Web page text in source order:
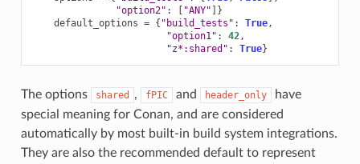
"option2" : [ "ANY" ]}
default_options = { "build_tests" : True,
"option1" : 42,
"z*:shared" : True}
The options shared , fPIC and header_only
have
special meaning for Conan, and are considered
automatically by most built-in build system integrations.
They are also the recommended default to represent